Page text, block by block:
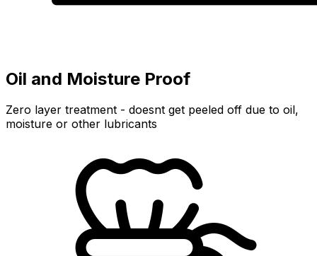
Oil and Moisture Proof
Zero layer treatment - doesnt get peeled off due to oil,
moisture or other lubricants